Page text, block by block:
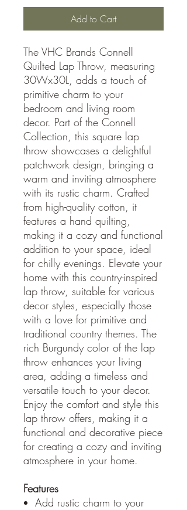
Add to Cart
The VHC Brands Connell
Quilted Lap Throw, measuring
30Wx30L, adds a touch of
primitive charm to your
bedroom and living room
decor. Part of the Connell
Collection, this square lap
throw showcases a delightful
patchwork design, bringing a
warm and inviting atmosphere
with its rustic charm. Crafted
from high-quality cotton, it
features a hand quilting,
making it a cozy and functional
addition to your space, ideal
for chilly evenings. Elevate your
home with this country-inspired
lap throw, suitable for various
decor styles, especially those
with a love for primitive and
traditional country themes. The
rich Burgundy color of the lap
throw enhances your living
area, adding a timeless and
versatile touch to your decor.
Enjoy the comfort and style this
lap throw offers, making it a
functional and decorative piece
for creating a cozy and inviting
atmosphere in your home.
Features
Add rustic charm to your